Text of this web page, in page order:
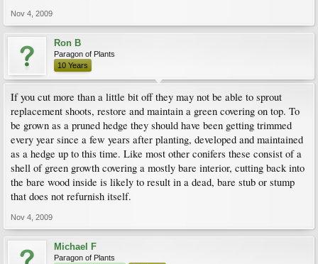
Nov 4, 2009
Ron B
Paragon of Plants
10 Years
If you cut more than a little bit off they may not be able to sprout
replacement shoots, restore and maintain a green covering on top. To
be grown as a pruned hedge they should have been getting trimmed
every year since a few years after planting, developed and maintained
as a hedge up to this time. Like most other conifers these consist of a
shell of green growth covering a mostly bare interior, cutting back into
the bare wood inside is likely to result in a dead, bare stub or stump
that does not refurnish itself.
Nov 4, 2009
Michael F
Paragon of Plants